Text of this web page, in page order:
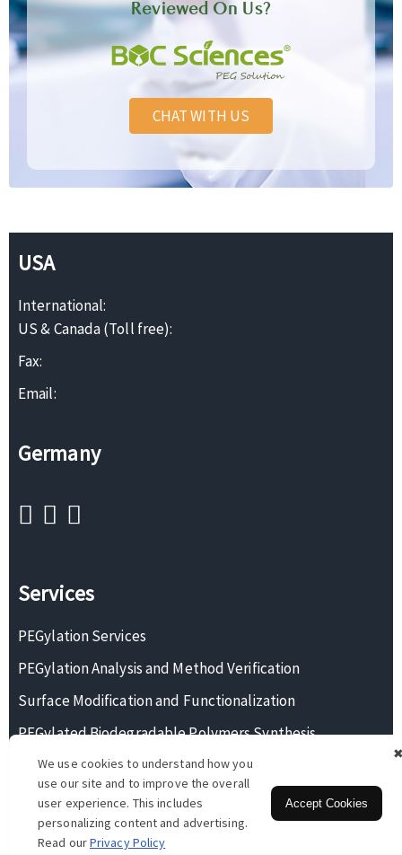
Reviewed On Us?
CHAT WITH US
We use cookies to understand how you
use our site and to improve the overall
user experience. This includes
personalizing content and advertising.
Read ourPrivacy Policy
Accept Cookies
USA
International:
US & Canada (Toll free):
Fax:
Email:
Germany
Services
PEGylation Services
PEGylation Analysis and Method Verification
Surface Modification and Functionalization
PEGylated Biodegradable Polymers Synthesis
Monodisperse PEG Synthesis
Copyright © 2026 BOC Sciences. All rights reserved.